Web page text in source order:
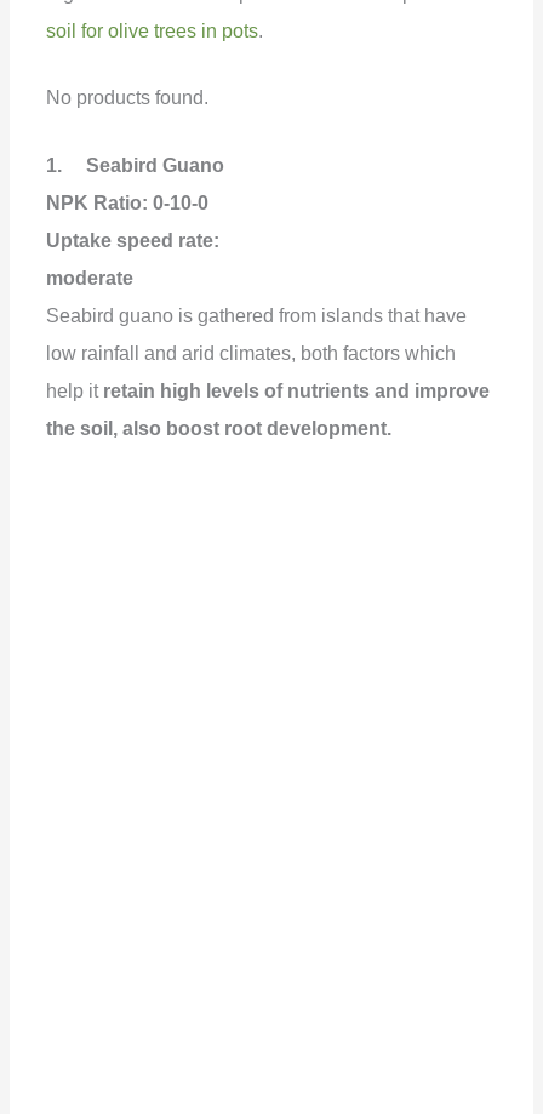
soil for olive trees in pots.
No products found.
1. Seabird Guano
NPK Ratio: 0-10-0
Uptake speed rate:
moderate
Seabird guano is gathered from islands that have
low rainfall and arid climates, both factors which
help it retain high levels of nutrients and improve
the soil, also boost root development.